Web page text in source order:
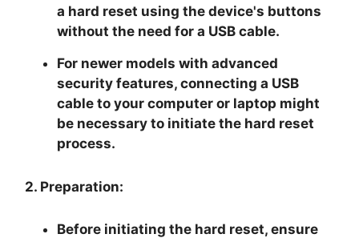
a hard reset using the device's buttons
without the need for a USB cable.
For newer models with advanced
security features, connecting a USB
cable to your computer or laptop might
be necessary to initiate the hard reset
process.
2. Preparation:
Before initiating the hard reset, ensure